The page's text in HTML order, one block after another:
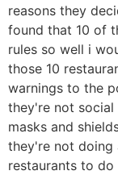
reasons they
found that 10 of
rules so well i
those 10
warnings to the
they're not
masks and
they're not doing
restaurants to